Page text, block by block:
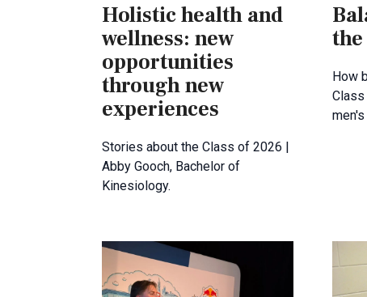
Holistic health and
wellness: new
opportunities
through new
experiences
Stories about the Class of 2026 |
Abby Gooch, Bachelor of
Kinesiology.
How